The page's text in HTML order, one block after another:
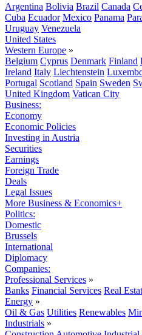
Argentina Bolivia Brazil Canada
Cuba Ecuador Mexico Panama
Uruguay Venezuela
United States
Western Europe »
Belgium Cyprus Denmark Finland
Ireland Italy Liechtenstein
Portugal Scotland Spain Sweden
United Kingdom Vatican City
Business:
Economy
Economic Policies
Investing in Austria
Securities
Earnings
Foreign Trade
Deals
Legal Issues
More Business & Economics+
Politics:
Domestic
Brussels
International
Diplomacy
Companies:
Professional Services »
Banks Financial Services Real
Energy »
Oil & Gas Utilities Renewables
Industrials »